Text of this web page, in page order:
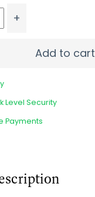
+
Add to cart
Level Security
Payments